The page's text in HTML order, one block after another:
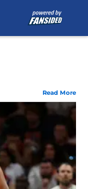
Read More